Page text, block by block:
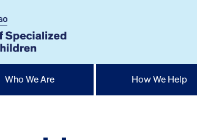
Who We Are How We Help